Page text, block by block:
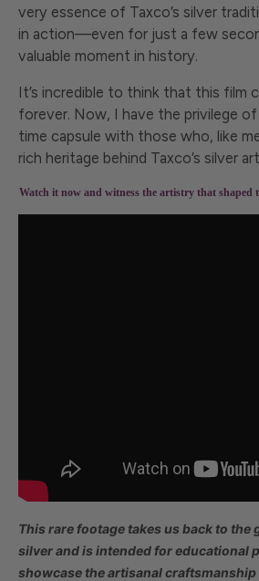
very essence of Taxco’s silver
in action—even for just a few
valuable moment in history.
It’s incredible to think that this film
forever. Now, I have the privilege of
time capsule with those who, like
rich heritage behind Taxco’s silver
Watch it now and witness the artistry that shaped
This rare footage takes us back to the
silver andis intended for educational
showcase the artisanal